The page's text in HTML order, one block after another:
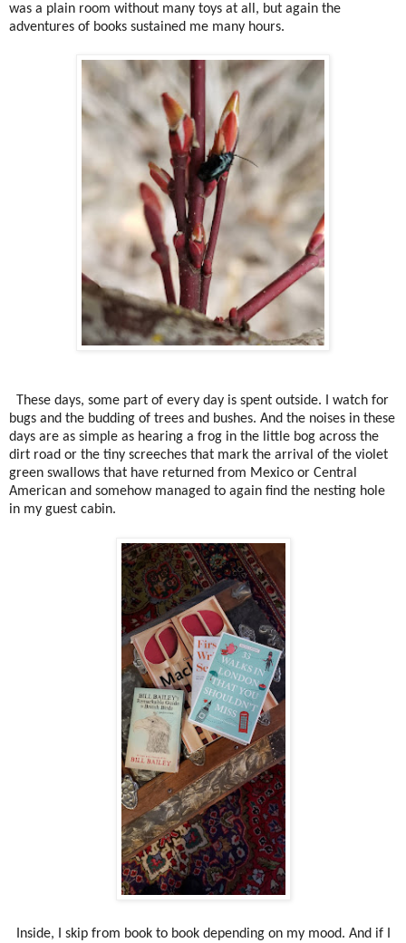
was a plain room without many toys at all, but again the
adventures of books sustained me many hours.
These days, some part of every day is spent outside. I watch for
bugs and the budding of trees and bushes. And the noises in these
days are as simple as hearing a frog in the little bog across the
dirt road or the tiny screeches that mark the arrival of the violet
green swallows that have returned from Mexico or Central
American and somehow managed to again find the nesting hole
in my guest cabin.
Inside, I skip from book to book depending on my mood. And if I